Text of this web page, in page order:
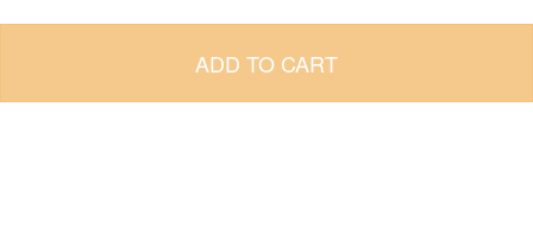
ADD TO CART